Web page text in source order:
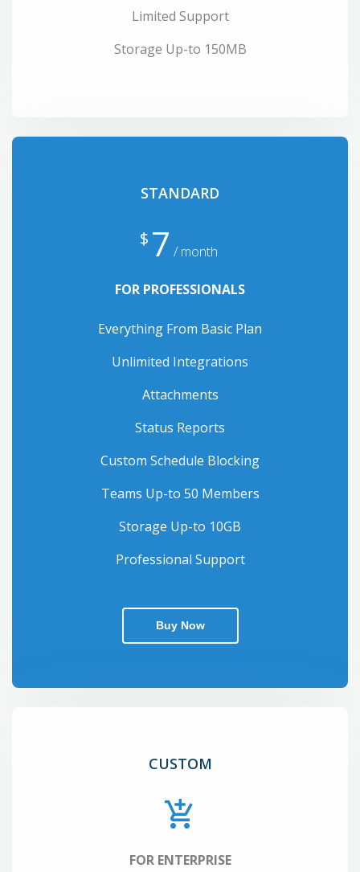
Limited Support
Storage Up-to 150MB
STANDARD
$ 7 / month
FOR PROFESSIONALS
Everything From Basic Plan
Unlimited Integrations
Attachments
Status Reports
Custom Schedule Blocking
Teams Up-to 50 Members
Storage Up-to 10GB
Professional Support
Buy Now
CUSTOM
FOR ENTERPRISE